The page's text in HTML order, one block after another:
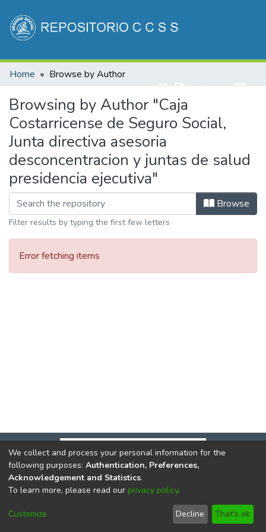
Communities & Collections
Home Browse by Author
Browsing by Author "Caja
Costarricense de Seguro Social,
Junta directiva asesoria
desconcentracion y juntas de salud
presidencia ejecutiva"
Browse
Filter results by typing the first few letters
Error fetching items
DSpace softwarecopyright © 2002-2026
Cookie
End User
Agreement
Send
Feedback
We collect and process your personal information for the
following purposes: Authentication, Preferences,
Acknowledgement and Statistics.
To learn more, please read our privacy policy.
Customize Decline That's ok